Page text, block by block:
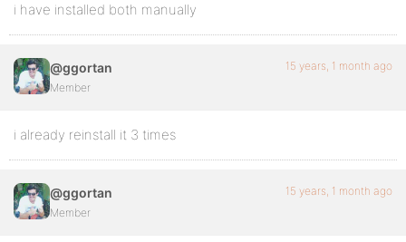
i have installed both manually
@ggortan
Member
15 years, 1 month ago
i already reinstall it 3 times
@ggortan
Member
15 years, 1 month ago